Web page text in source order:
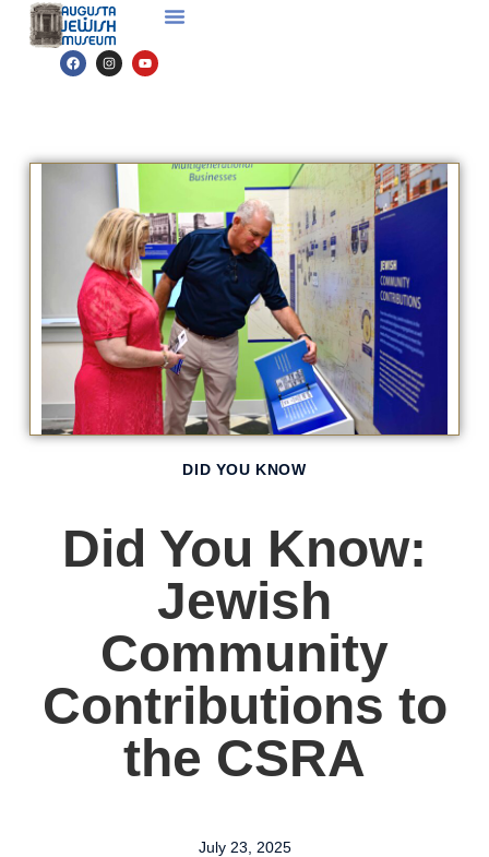
DID YOU KNOW
Did You Know:
Jewish
Community
Contributions to
the CSRA
July 23, 2025